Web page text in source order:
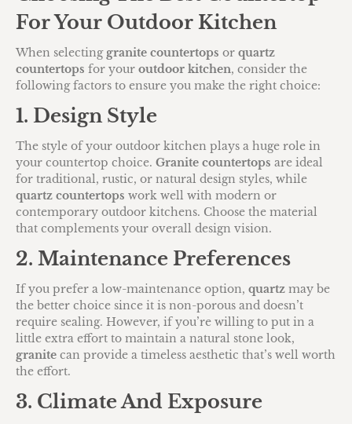
For Your Outdoor Kitchen
When selecting granite countertops or quartz
countertops for your outdoor kitchen, consider the
following factors to ensure you make the right choice:
1. Design Style
The style of your outdoor kitchen plays a huge role in
your countertop choice. Granite countertops are ideal
for traditional, rustic, or natural design styles, while
quartz countertops work well with modern or
contemporary outdoor kitchens. Choose the material
that complements your overall design vision.
2. Maintenance Preferences
If you prefer a low-maintenance option, quartz may be
the better choice since it is non-porous and doesn’t
require sealing. However, if you’re willing to put in a
little extra effort to maintain a natural stone look,
granite can provide a timeless aesthetic that’s well worth
the effort.
3. Climate And Exposure